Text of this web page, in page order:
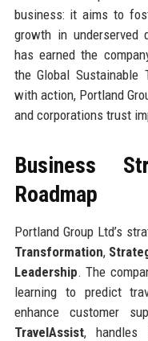
business: it aims to
growth in underserved
has earned the
the Global Sustainable
with action, Portland
and corporations trust
Business
Roadmap
Portland Group Ltd’s
Transformation,
Leadership. The
learning to predict
enhance customer
TravelAssist, handles